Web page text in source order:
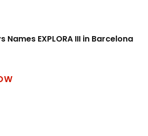
Names EXPLORA III in Barcelona